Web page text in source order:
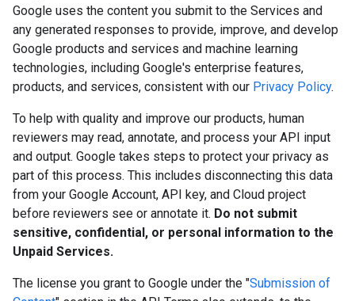
Google uses the content you submit to the Services and
any generated responses to provide, improve, and develop
Google products and services and machine learning
technologies, including Google's enterprise features,
products, and services, consistent with our Privacy Policy.
To help with quality and improve our products, human
reviewers may read, annotate, and process your API input
and output. Google takes steps to protect your privacy as
part of this process. This includes disconnecting this data
from your Google Account, API key, and Cloud project
before reviewers see or annotate it. Do not submit
sensitive, confidential, or personal information to the
Unpaid Services.
The license you grant to Google under the "Submission of